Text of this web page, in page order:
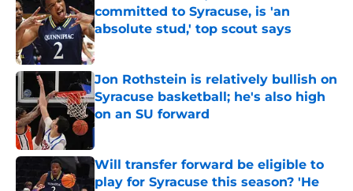
committed to Syracuse, is 'an
absolute stud,' top scout says
Published by on Invalid Date
Jon Rothstein is relatively bullish on
Syracuse basketball; he's also high
on an SU forward
Published by on Invalid Date
Will transfer forward be eligible to
play for Syracuse this season? 'He